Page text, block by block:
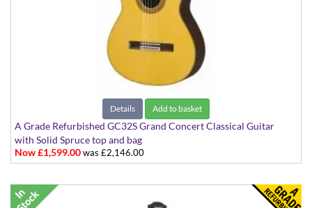
Details Add to basket
A Grade Refurbished GC32S Grand Concert Classical Guitar
with Solid Spruce top and bag
Now £1,599.00was £2,146.00